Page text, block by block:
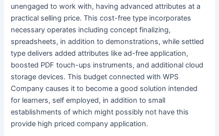
unengaged to work with, having advanced attributes at a
practical selling price. This cost-free type incorporates
necessary operates including concept finalizing,
spreadsheets, in addition to demonstrations, while settled
type delivers added attributes like ad-free application,
boosted PDF touch-ups instruments, and additional cloud
storage devices. This budget connected with WPS
Company causes it to become a good solution intended
for learners, self employed, in addition to small
establishments of which might possibly not have this
provide high priced company application.